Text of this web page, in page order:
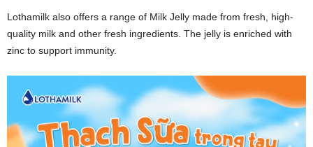
Lothamilk also offers a range of Milk Jelly made from fresh, high-
quality milk and other fresh ingredients. The jelly is enriched with
zinc to support immunity.